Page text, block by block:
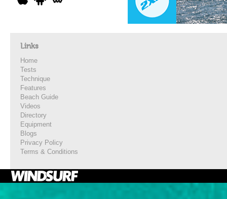
Links
Home
Tests
Technique
Features
Beach Guide
Videos
Directory
Equipment
Blogs
Privacy Policy
Terms & Conditions